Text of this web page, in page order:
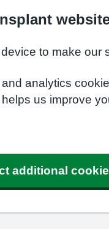
to make our
analytics
us improve
additional